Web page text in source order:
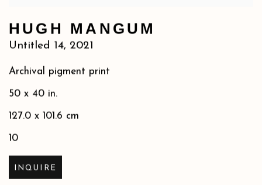
HUGH MANGUM
Untitled 14, 2021
Archival pigment print
50 x 40 in.
127.0 x 101.6 cm
10
INQUIRE